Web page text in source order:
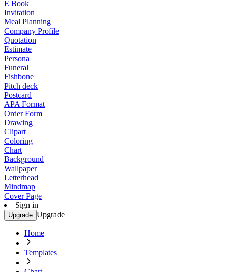
E Book
Invitation
Meal Planning
Company Profile
Quotation
Estimate
Persona
Funeral
Fishbone
Pitch deck
Postcard
APA Format
Order Form
Drawing
Clipart
Coloring
Chart
Background
Wallpaper
Letterhead
Mindmap
Cover Page
Sign in
Upgrade Upgrade
Home
Templates